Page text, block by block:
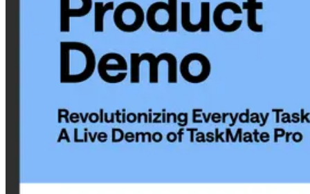
Pick a vibe that suits you best withAirtime Camera.
Hungry for a more collaborative screensharing experience?
Gather materials with Airtime Stacks and share the link.